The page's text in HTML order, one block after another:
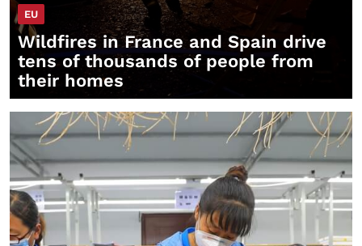
EU
Wildfires in France and Spain drive
tens of thousands of people from
their homes